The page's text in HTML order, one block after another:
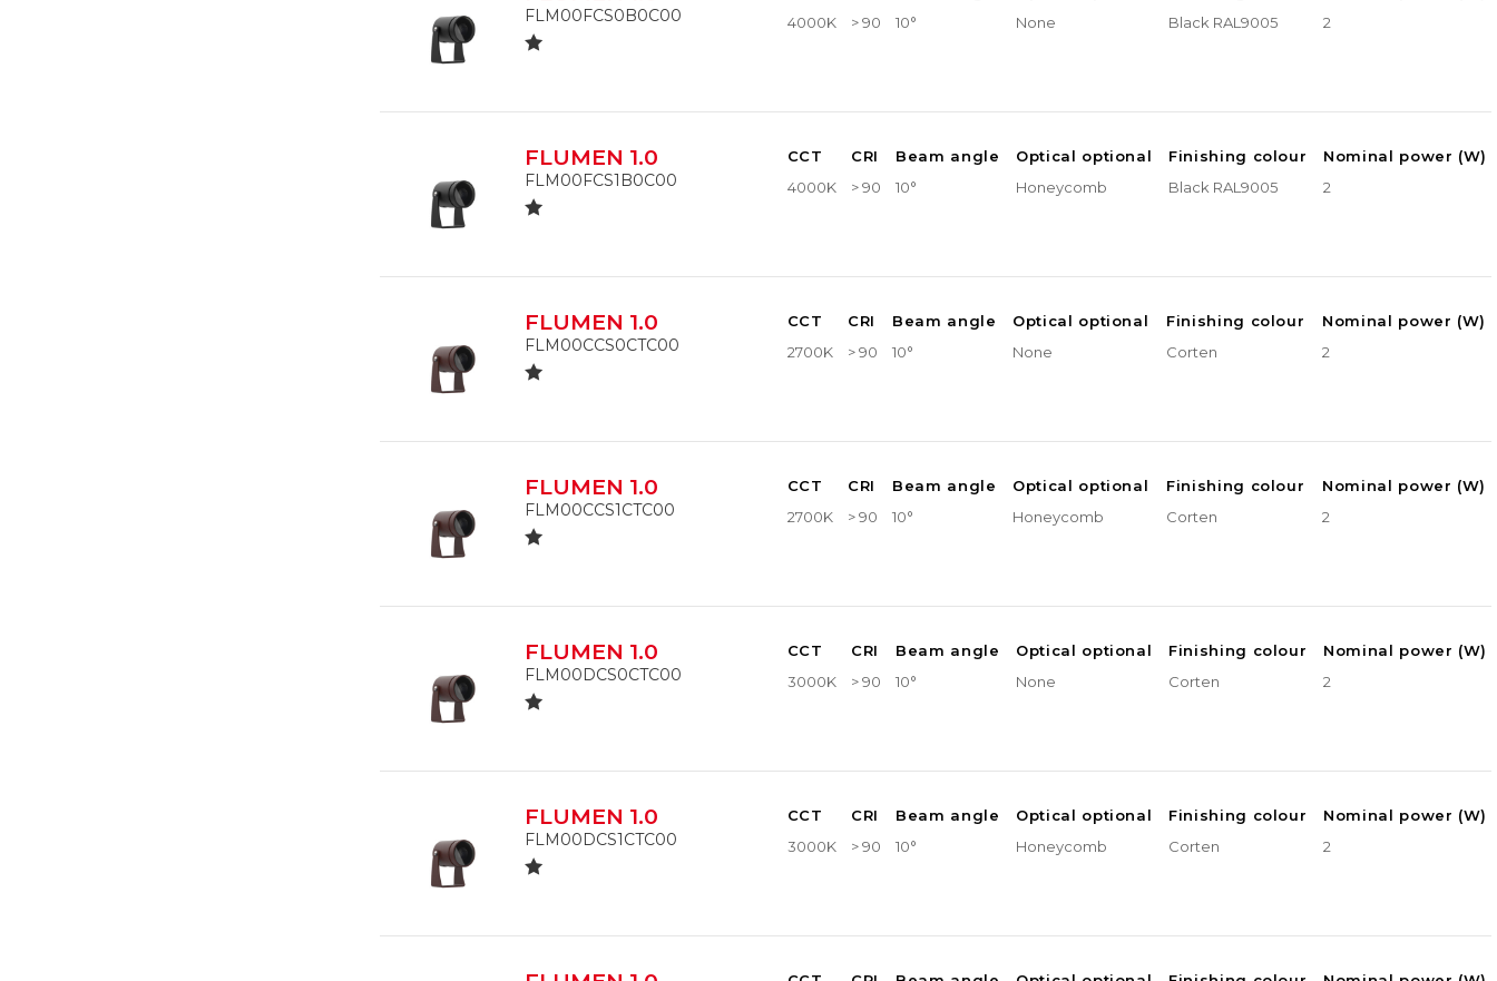
FLM00FCS0B0C00
4000K
> 90 10° None Black RAL9005 2
FLUMEN 1.0
FLM00FCS1B0C00
CCT CRI Beam angle Optical optional Finishing colour
Nominal power (W)
4000K
> 90 10° Honeycomb Black RAL9005 2
FLUMEN 1.0
FLM00CCS0CTC00
CCT CRI Beam angle Optical optional Finishing colour
Nominal power (W)
2700K
> 90 10° None Corten 2
FLUMEN 1.0
FLM00CCS1CTC00
CCT CRI Beam angle Optical optional Finishing colour
Nominal power (W)
2700K
> 90 10° Honeycomb Corten 2
FLUMEN 1.0
FLM00DCS0CTC00
CCT CRI Beam angle Optical optional Finishing colour
Nominal power (W)
3000K
> 90 10° None Corten 2
FLUMEN 1.0
FLM00DCS1CTC00
CCT CRI Beam angle Optical optional Finishing colour
Nominal power (W)
3000K
> 90 10° Honeycomb Corten 2